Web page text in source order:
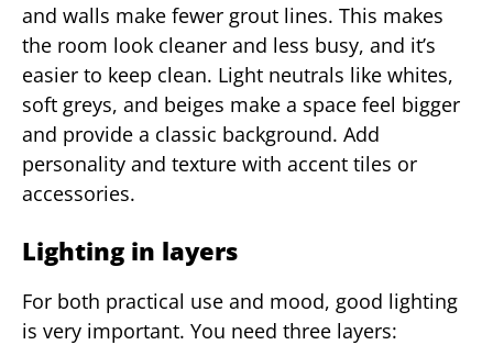
and walls make fewer grout lines. This makes
the room look cleaner and less busy, and it’s
easier to keep clean. Light neutrals like whites,
soft greys, and beiges make a space feel bigger
and provide a classic background. Add
personality and texture with accent tiles or
accessories.
Lighting in layers
For both practical use and mood, good lighting
is very important. You need three layers: